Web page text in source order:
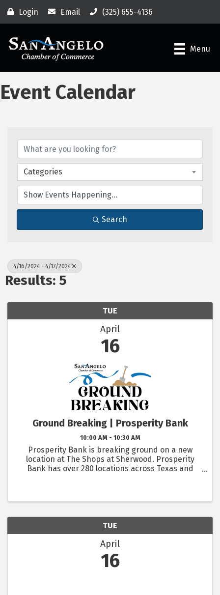
Login Email (325) 655-4136
Menu
Event Calendar
Categories
Search
4/16/2024 - 4/17/2024
Results: 5
TUE
April
16
Ground Breaking | Prosperity Bank
10:00 AM - 10:30 AM
Prosperity Bank is breaking ground on a new
location at The Shops at Sherwood. Prosperity
Bank has over 280 locations across Texas and
TUE
April
16